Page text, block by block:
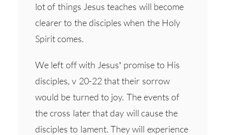
lot of things Jesus teaches will become
clearer to the disciples when the Holy
Spirit comes.
We left off with Jesus’ promise to His
disciples, v 20-22 that their sorrow
would be turned to joy. The events of
the cross later that day will cause the
disciples to lament. They will experience